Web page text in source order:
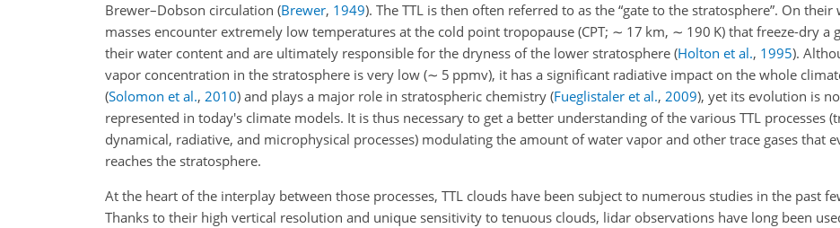
Brewer–Dobson circulation (Brewer, 1949). The TTL is then often referred to as the “gate to the stratosphere”. On their
masses encounter extremely low temperatures at the cold point tropopause (CPT; ∼ 17 km, ∼ 190 K) that freeze-dry a
their water content and are ultimately responsible for the dryness of the lower stratosphere (Holton et al., 1995).
vapor concentration in the stratosphere is very low (∼ 5 ppmv), it has a significant radiative impact on the whole
(Solomon et al., 2010) and plays a major role in stratospheric chemistry (Fueglistaler et al., 2009), yet its evolution is
represented in today's climate models. It is thus necessary to get a better understanding of the various TTL processes
dynamical, radiative, and microphysical processes) modulating the amount of water vapor and other trace gases that
reaches the stratosphere.
At the heart of the interplay between those processes, TTL clouds have been subject to numerous studies in the past
Thanks to their high vertical resolution and unique sensitivity to tenuous clouds, lidar observations have long been